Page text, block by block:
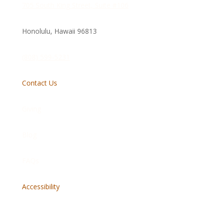
Honolulu, Hawaii 96813
Contact Us
Accessibility